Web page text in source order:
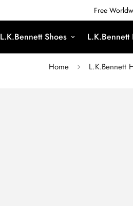
Free
L.K.Bennett Shoes L.K.Bennett
Home L.K.Bennett